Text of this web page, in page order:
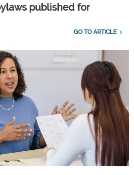
published for
GO TO ARTICLE